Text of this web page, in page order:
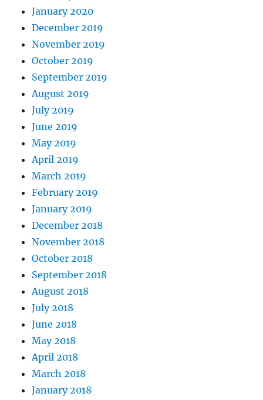
January 2020
December 2019
November 2019
October 2019
September 2019
August 2019
July 2019
June 2019
May 2019
April 2019
March 2019
February 2019
January 2019
December 2018
November 2018
October 2018
September 2018
August 2018
July 2018
June 2018
May 2018
April 2018
March 2018
January 2018